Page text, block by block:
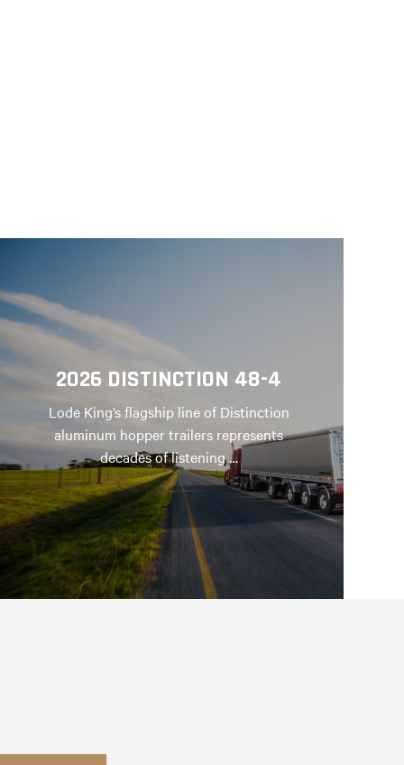
2026 DISTINCTION 48-4
Lode King’s flagship line of Distinction
aluminum hopper trailers represents
decades of listening …